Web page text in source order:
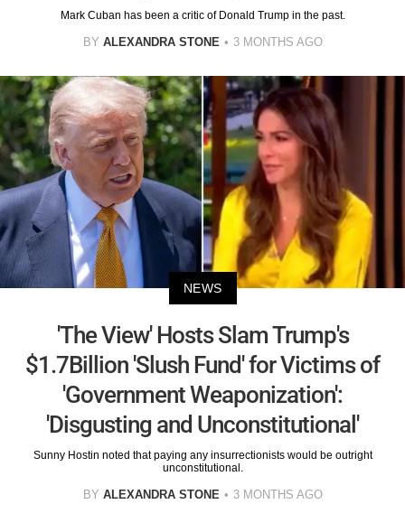
Mark Cuban has been a critic of Donald Trump in the past.
BY ALEXANDRA STONE 3 MONTHS AGO
NEWS
'The View' Hosts Slam Trump's
$1.7Billion 'Slush Fund' for Victims of
'Government Weaponization':
'Disgusting and Unconstitutional'
Sunny Hostin noted that paying any insurrectionists would be outright
unconstitutional.
BY ALEXANDRA STONE 3 MONTHS AGO